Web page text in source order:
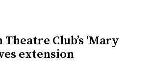
Club’s ‘Mary
extension